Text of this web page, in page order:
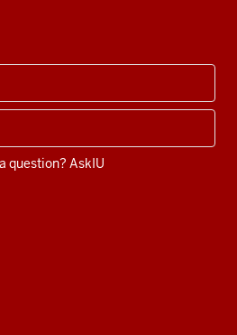
question? AskIU